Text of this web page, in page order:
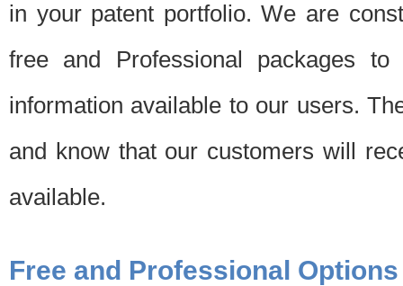
in your patent portfolio. We are
free and Professional packages
information available to our users.
and know that our customers will
available.
Free and Professional Options